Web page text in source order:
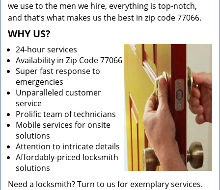
we use to the men we hire, everything is top-notch,
and that’s what makes us the best in zip code 77066.
WHY US?
24-hour services
Availability in Zip Code 77066
Super fast response to
emergencies
Unparalleled customer
service
Prolific team of technicians
Mobile services for onsite
solutions
Attention to intricate details
Affordably-priced locksmith
solutions
Need a locksmith? Turn to us for exemplary services.